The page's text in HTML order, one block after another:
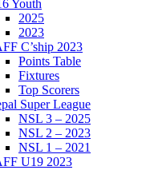
Youth
2025
2023
C’ship 2023
Points Table
Fixtures
Top Scorers
Super League
NSL 3 – 2025
NSL 2 – 2023
NSL 1 – 2021
U19 2023